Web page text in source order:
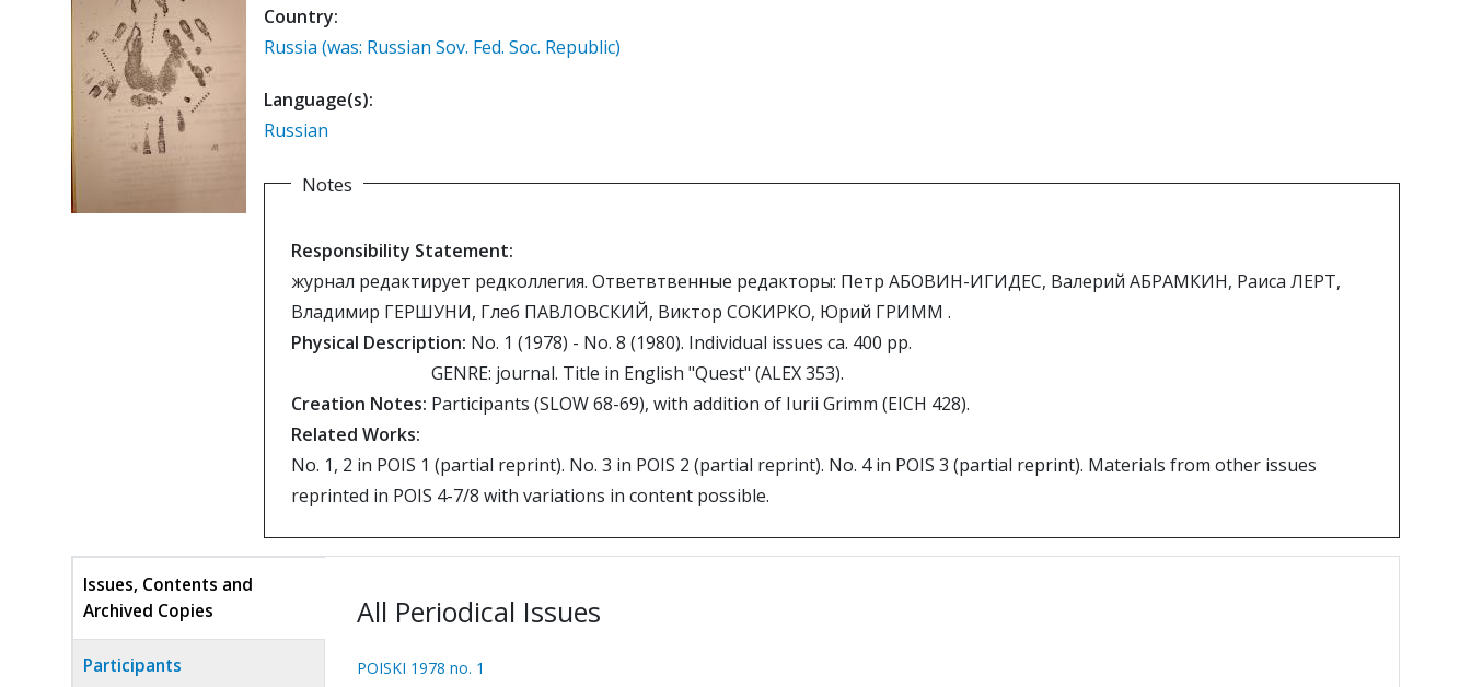
Country:
Russia (was: Russian Sov. Fed. Soc. Republic)
Language(s):
Russian
Notes
Responsibility Statement:
журнал редактирует редколлегия. Ответвтвенные редакторы: Петр АБОВИН-ИГИДЕС, Валерий АБРАМКИН, Раиса ЛЕРТ,
Владимир ГЕРШУНИ, Глеб ПАВЛОВСКИЙ, Виктор СОКИРКО, Юрий ГРИММ .
Physical Description: No. 1 (1978) - No. 8 (1980). Individual issues ca. 400 pp.
Creation Notes:
GENRE: journal. Title in English "Quest" (ALEX 353).
Participants (SLOW 68-69), with addition of Iurii Grimm (EICH 428).
Related Works:
No. 1, 2 in POIS 1 (partial reprint). No. 3 in POIS 2 (partial reprint). No. 4 in POIS 3 (partial reprint). Materials from other issues
reprinted in POIS 4-7/8 with variations in content possible.
Issues, Contents and
Archived Copies
(active
tab)
Participants
All Periodical Issues
POISKI 1978 no. 1